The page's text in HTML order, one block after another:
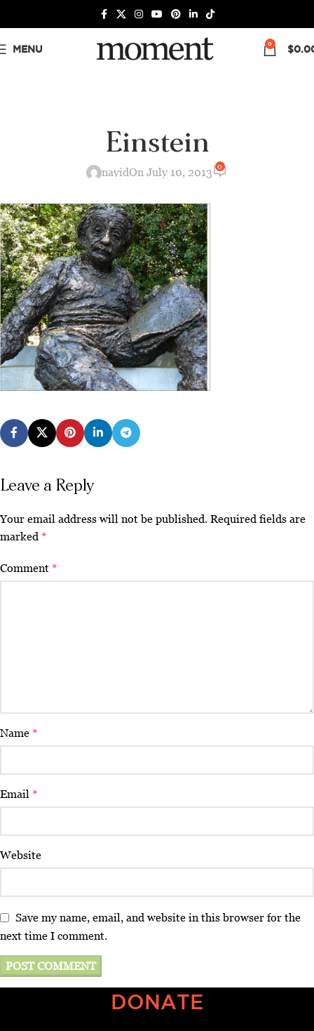
MENU 0 $
Einstein
navidOn July 10, 2013 0
Leave a Reply
Your email address will not be published. Required fields are
marked *
Comment *
Name *
Email *
Website
Save my name, email, and website in this browser for the
next time I comment.
DONATE